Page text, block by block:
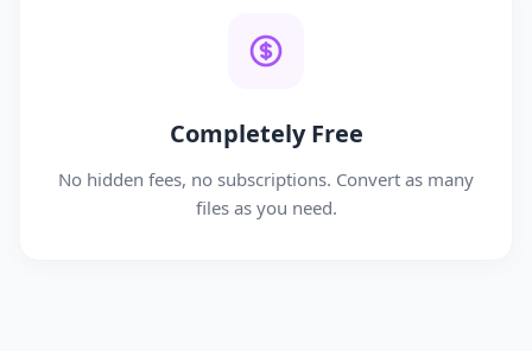
Completely Free
No hidden fees, no subscriptions. Convert as many
files as you need.